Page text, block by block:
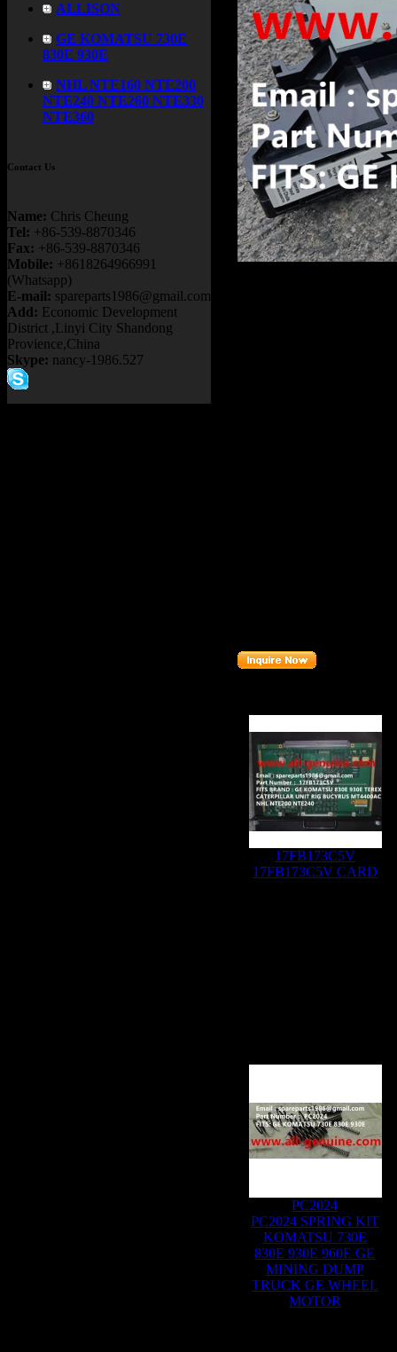
ALLISON
GE KOMATSU 730E
830E 930E
NHL NTE160 NTE200
NTE240 NTE260 NTE330
NTE360
Contact Us
Name: Chris Cheung
Tel: +86-539-8870346
Fax: +86-539-8870346
Mobile: +8618264966991
(Whatsapp)
E-mail: spareparts1986@gmail.com
Add: Economic Development
District ,Linyi City Shandong
Provience,China
Skype: nancy-1986.527
17FB173C5V
17FB173C5V CARD
PC2024
PC2024 SPRING KIT
KOMATSU 730E
830E 930E 960E GE
MINING DUMP
TRUCK GE WHEEL
MOTOR